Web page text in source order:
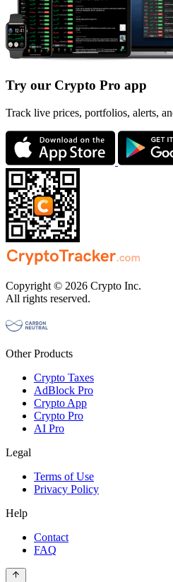
Try our Crypto Pro app
Track live prices, portfolios, alerts,
Copyright © 2026 Crypto Inc.
All rights reserved.
Other Products
Crypto Taxes
AdBlock Pro
Crypto App
Crypto Pro
AI Pro
Legal
Terms of Use
Privacy Policy
Help
Contact
FAQ